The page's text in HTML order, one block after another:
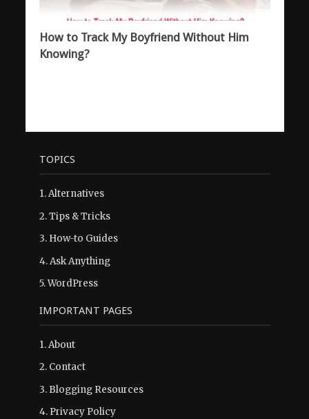
How to Track My Boyfriend Without Him
Knowing?
TOPICS
1.Alternatives
2.Tips & Tricks
3. How-to Guides
4.Ask Anything
5.WordPress
IMPORTANT PAGES
1.About
2. Contact
3. Blogging Resources
4. Privacy Policy